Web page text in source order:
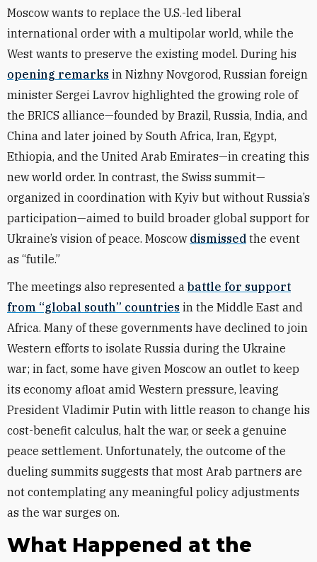
Moscowwants to replace the U.S.-led liberal
international order with a multipolar world, while the
West wants to preserve the existing model. During his
opening remarks in Nizhny Novgorod, Russian foreign
minister Sergei Lavrov highlighted the growing role of
the BRICS alliance—founded by Brazil, Russia, India, and
China and later joined by South Africa, Iran, Egypt,
Ethiopia, and the United Arab Emirates—in creating this
new world order. In contrast, the Swiss summit—
organized in coordination with Kyiv but without Russia’s
participation—aimed to build broader global support for
Ukraine’s vision of peace. Moscow dismissed the event
as “futile.”
The meetings also represented a battle for support
from “global south” countries in the Middle East and
Africa. Many of these governments have declined to join
Western efforts to isolate Russia during the Ukraine
war; in fact, some have given Moscow an outlet to keep
its economy afloat amid Western pressure, leaving
President Vladimir Putin with little reason to change his
cost-benefit calculus, halt the war, or seek a genuine
peace settlement. Unfortunately, the outcome of the
dueling summits suggests that most Arab partners are
not contemplating any meaningful policy adjustments
as the war surges on.
What Happened at the